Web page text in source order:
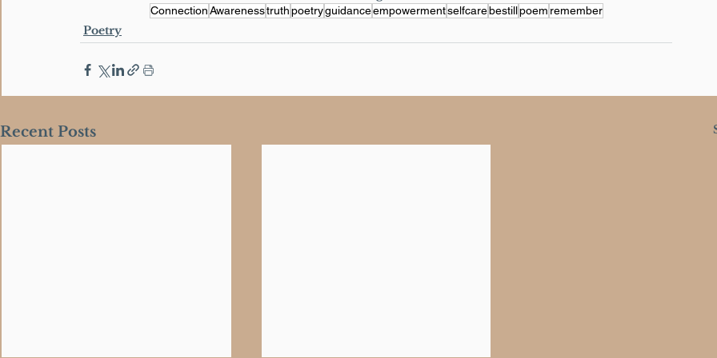
ConnectionAwarenesstruthpoetryguidanceempowermentselfcarebestillpoem remember
Poetry
Recent Posts